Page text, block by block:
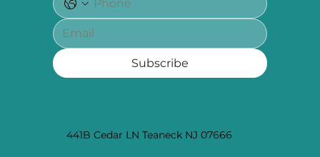
441B Cedar LN Teaneck NJ 07666
Subscribe